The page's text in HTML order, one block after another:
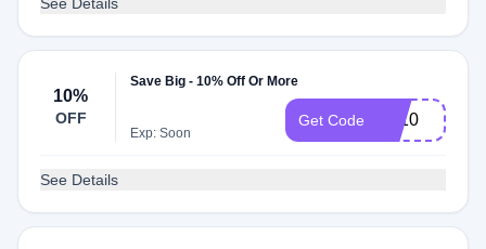
10%
OFF
Save Big - 10% Off Or More
Exp: Soon
Get Code FF10
See Details